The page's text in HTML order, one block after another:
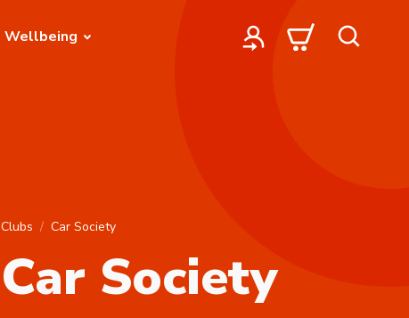
Wellbeing
Clubs Car Society
Car Society